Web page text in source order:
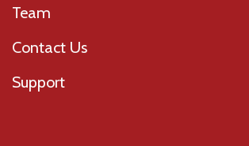
Team
Contact Us
Support